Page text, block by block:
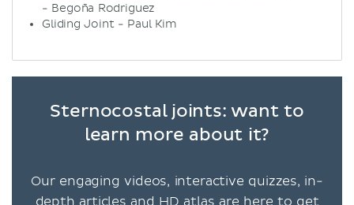
- Begoña Rodriguez
Gliding Joint - Paul Kim
Sternocostal joints: want to
learn more about it?
Our engaging videos, interactive quizzes, in-
depth articles and HD atlas are here to get